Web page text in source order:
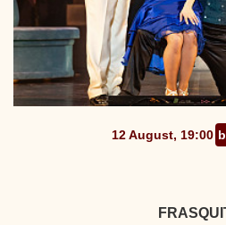
12 August, 19:00